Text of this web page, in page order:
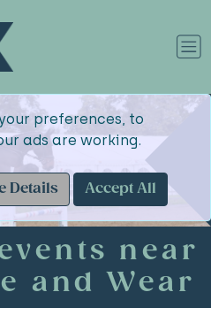
preferences, to
ads are working.
Details
Accept All
near
and Wear